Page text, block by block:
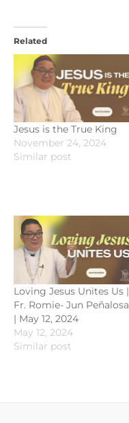
Related
Jesus is the True King
November 24, 2024
Similar post
Loving Jesus Unites Us |
Fr. Romie- Jun Peñalosa
| May 12, 2024
May 12, 2024
Similar post